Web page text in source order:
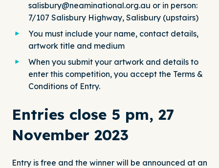
salisbury@neaminational.org.au or in person:
7/107 Salisbury Highway, Salisbury (upstairs)
You must include your name, contact details,
artwork title and medium
When you submit your artwork and details to
enter this competition, you accept the Terms &
Conditions of Entry.
Entries close 5 pm, 27
November 2023
Entry is free and the winner will be announced at an